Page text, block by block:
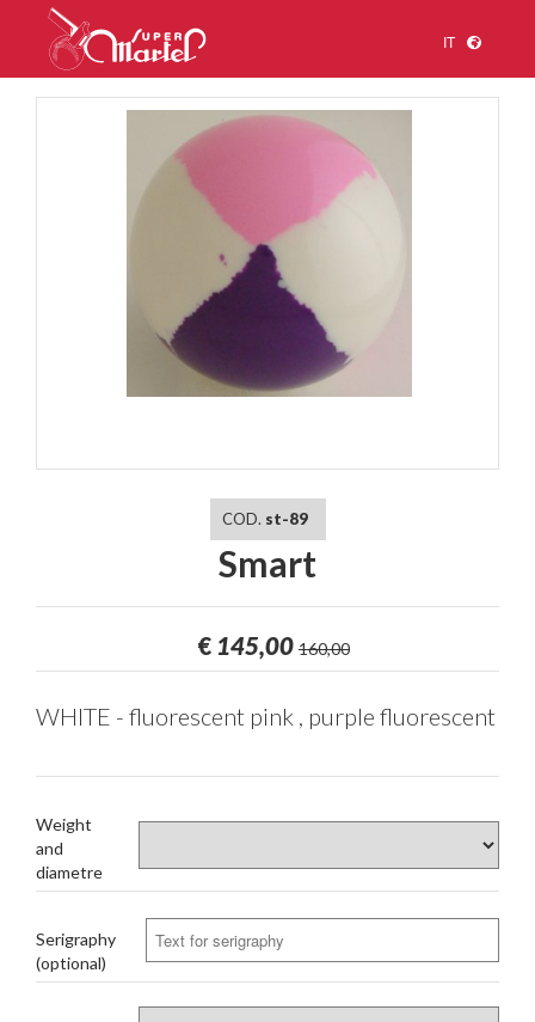
IT
COD. st-89
Smart
€ 145,00 160,00
WHITE - fluorescent pink , purple fluorescent
Weight
and
diametre
Serigraphy
(optional)